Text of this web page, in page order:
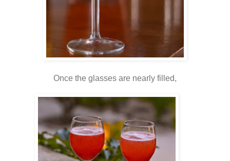
Once the glasses are nearly filled,